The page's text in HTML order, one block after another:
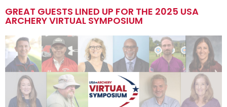
GREAT GUESTS LINED UP FOR THE 2025 USA
ARCHERY VIRTUAL SYMPOSIUM